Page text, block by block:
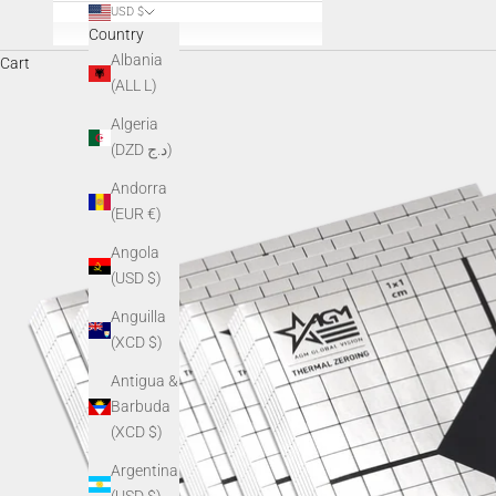
USD $
Country
Albania
(ALL L)
Algeria
(DZD د.ج)
Andorra
(EUR €)
Angola
(USD $)
Anguilla
(XCD $)
Antigua &
Barbuda
(XCD $)
Argentina
Cart